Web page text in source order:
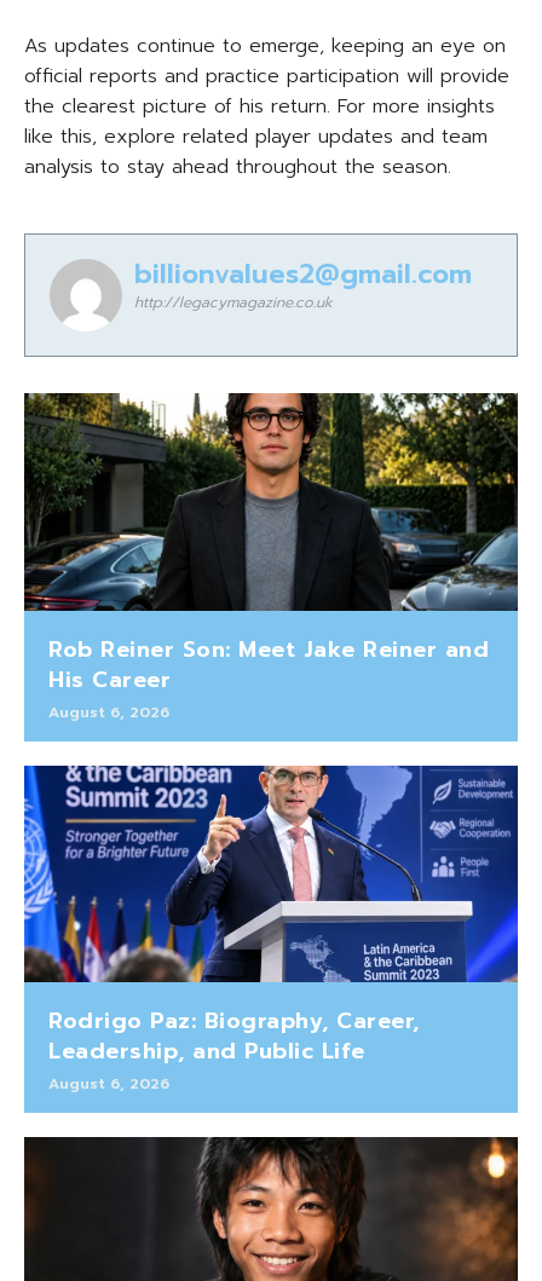
As updates continue to emerge, keeping an eye on
official reports and practice participation will provide
the clearest picture of his return. For more insights
like this, explore related player updates and team
analysis to stay ahead throughout the season.
billionvalues2@gmail.com
http://legacymagazine.co.uk
Rob Reiner Son: Meet Jake Reiner and
His Career
August 6, 2026
Rodrigo Paz: Biography, Career,
Leadership, and Public Life
August 6, 2026